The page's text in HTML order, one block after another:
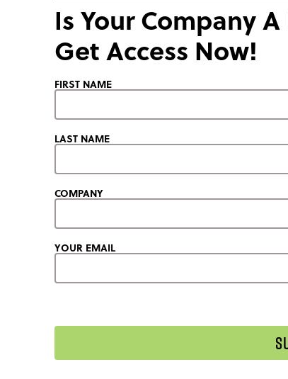
Is Your Company
Get Access Now!
FIRST NAME
LAST NAME
COMPANY
YOUR EMAIL